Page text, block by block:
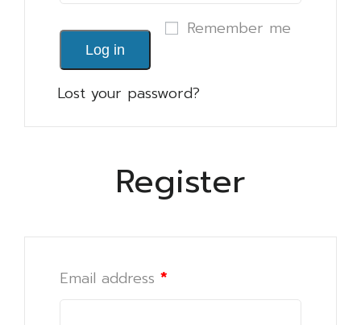
Remember me
Log in
Lost your password?
Register
Email address *